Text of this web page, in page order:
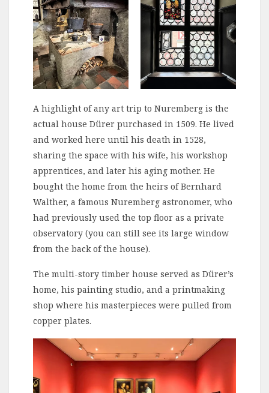
A highlight of any art trip to Nuremberg is the
actual house Dürer purchased in 1509. He lived
and worked here until his death in 1528,
sharing the space with his wife, his workshop
apprentices, and later his aging mother. He
bought the home from the heirs of Bernhard
Walther, a famous Nuremberg astronomer, who
had previously used the top floor as a private
observatory (you can still see its large window
from the back of the house).
The multi-story timber house served as Dürer’s
home, his painting studio, and a printmaking
shop where his masterpieces were pulled from
copper plates.